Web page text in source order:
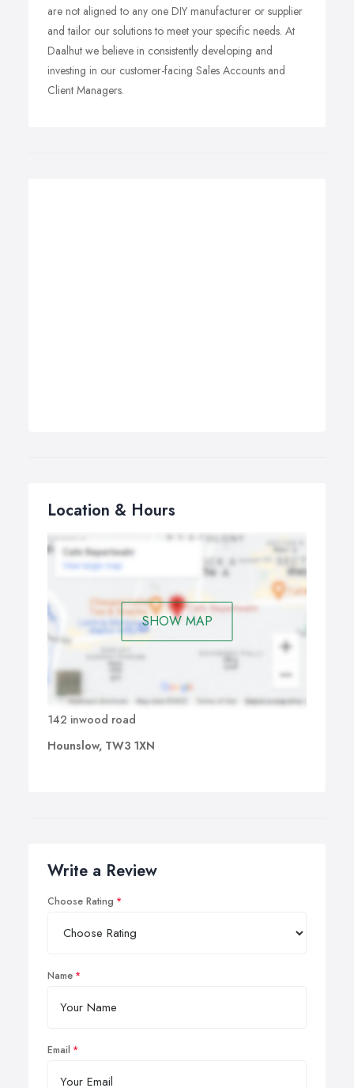
are not aligned to any one DIY manufacturer or supplier
and tailor our solutions to meet your specific needs. At
Daalhut we believe in consistently developing and
investing in our customer-facing Sales Accounts and
Client Managers.
Location & Hours
SHOW MAP
142 inwood road
Hounslow, TW3 1XN
Write a Review
Choose Rating
Name
Email